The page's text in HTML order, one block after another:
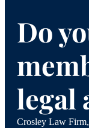
Do
legal
Crosley Law